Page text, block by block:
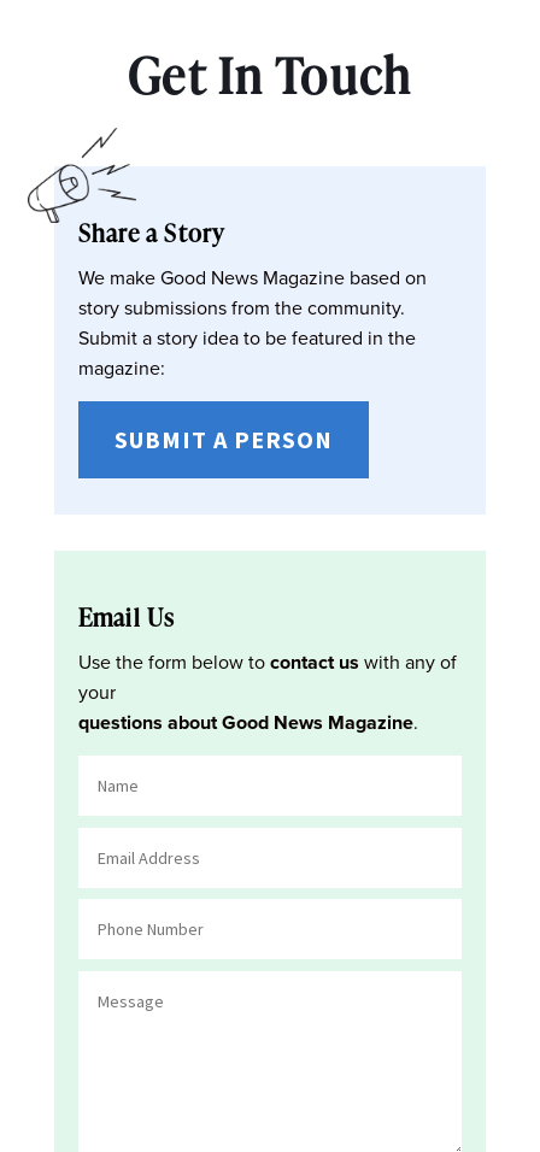
Get In Touch
Share a Story
We make Good News Magazine based on
story submissions from the community.
Submit a story idea to be featured in the
magazine:
SUBMIT A PERSON
Email Us
Use the form below tocontact us with any of
your
questions about Good News Magazine.